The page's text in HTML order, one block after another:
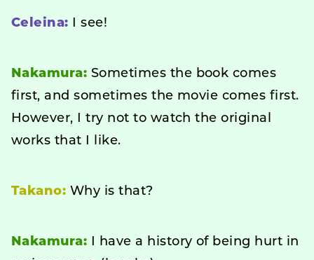
Celeina: I see!
Nakamura: Sometimes the book comes
first, and sometimes the movie comes first.
However, I try not to watch the original
works that I like.
Takano: Why is that?
Nakamura: I have a history of being hurt in